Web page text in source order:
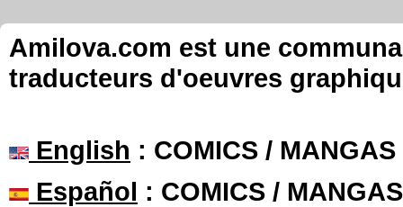
Amilova.com est une
traducteurs d'oeuvres
English : COMICS /
Español : COMICS /